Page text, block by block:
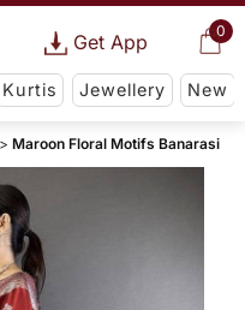
0
Get App
Kurtis Jewellery New
Maroon Floral Motifs Banarasi